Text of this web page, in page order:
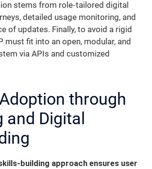
stems from role‐tailored digital
detailed usage monitoring, and
of updates. Finally, to avoid a rigid
must fit into an open, modular, and
via APIs and customized
through
and Digital
approach ensures user